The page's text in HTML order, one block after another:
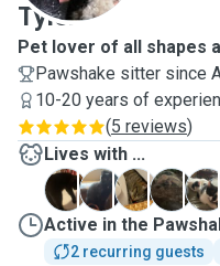
Tyler
Pet lover of all shapes
Pawshake sitter since
10-20 years of
(5 reviews)
Lives with ...
A
B C C C
Active in the
2 recurring guests